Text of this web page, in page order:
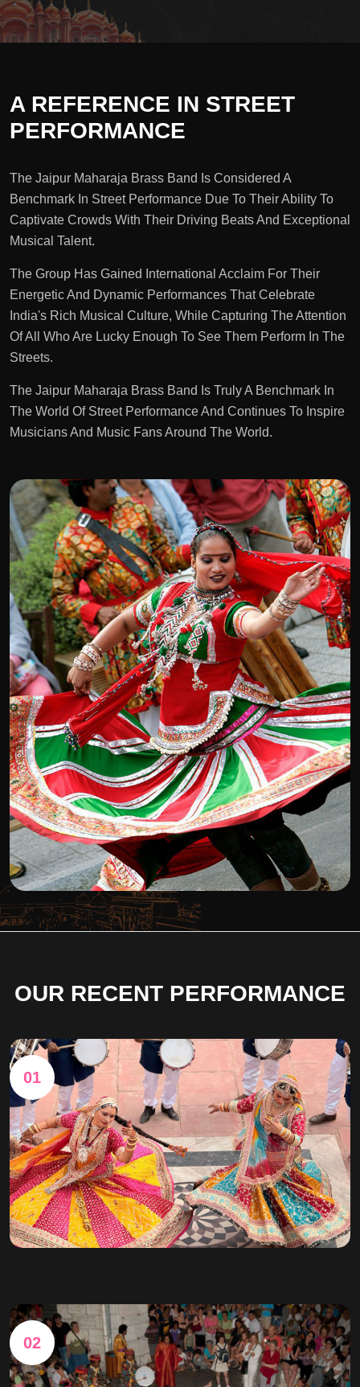
A REFERENCE IN STREET
PERFORMANCE
The Jaipur Maharaja Brass Band Is Considered A
Benchmark In Street Performance Due To Their Ability To
Captivate Crowds With Their Driving Beats And Exceptional
Musical Talent.
The Group Has Gained International Acclaim For Their
Energetic And Dynamic Performances That Celebrate
India's Rich Musical Culture, While Capturing The Attention
Of All Who Are Lucky Enough To See Them Perform In The
Streets.
The Jaipur Maharaja Brass Band Is Truly A Benchmark In
The World Of Street Performance And Continues To Inspire
Musicians And Music Fans Around The World.
OUR RECENT PERFORMANCE
01
02